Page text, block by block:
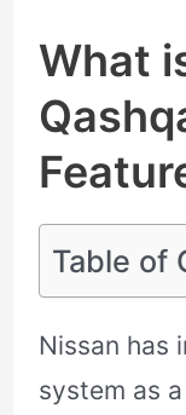
What
Table of
Nissan has
system as